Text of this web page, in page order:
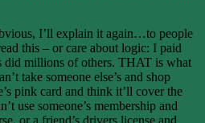
I’ll explain it again…to people
this – or care about logic: I paid
did millions of others. THAT is what
take someone else’s and shop
pink card and think it’ll cover the
use someone’s membership and